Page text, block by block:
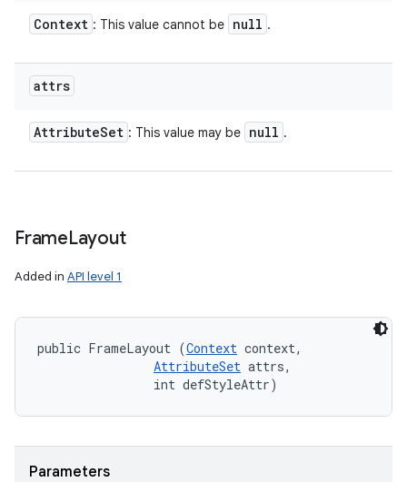
Context : This value cannot be null .
attrs
AttributeSet : This value may be null .
FrameLayout
Added in API level 1
public FrameLayout (Context context,
AttributeSet attrs,
                int defStyleAttr)
Parameters